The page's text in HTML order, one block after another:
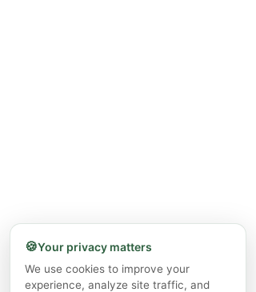
🍪Your privacy matters
We use cookies to improve your
experience, analyze site traffic, and